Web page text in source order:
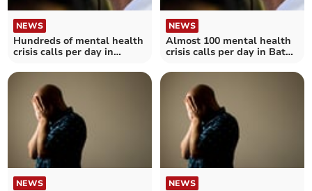
NEWS
Hundreds of mental health
crisis calls per day in
NEWS
Almost 100 mental health
crisis calls per day in Bath
Swindon and Wiltshire
NEWS NEWS